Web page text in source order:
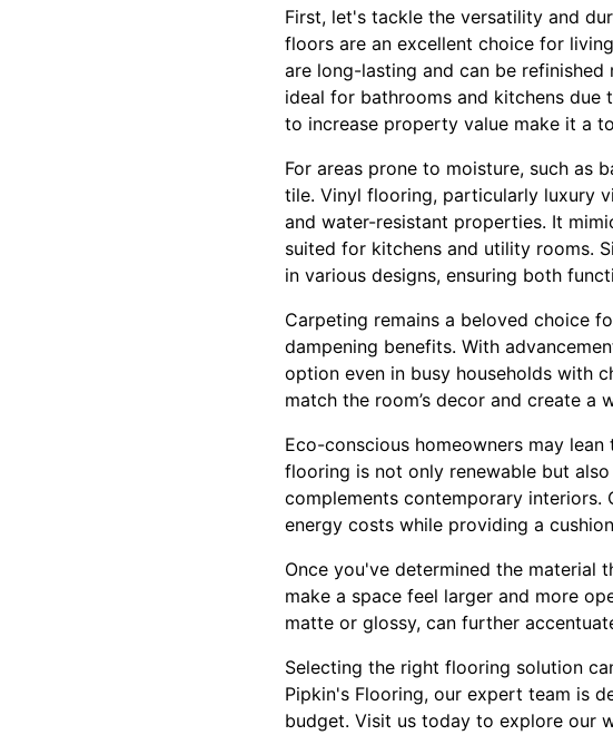
First, let's tackle the versatility and
floors are an excellent choice for
are long-lasting and can be
ideal for bathrooms and kitchens due
to increase property value make it a
For areas prone to moisture, such as
tile. Vinyl flooring, particularly luxury
and water-resistant properties. It
suited for kitchens and utility rooms.
in various designs, ensuring both
Carpeting remains a beloved choice
dampening benefits. With
option even in busy households with
match the room’s decor and create a
Eco-conscious homeowners may
flooring is not only renewable but
complements contemporary interiors.
energy costs while providing a
Once you've determined the material
make a space feel larger and more
matte or glossy, can further
Selecting the right flooring solution
Pipkin's Flooring, our expert team is
budget. Visit us today to explore our